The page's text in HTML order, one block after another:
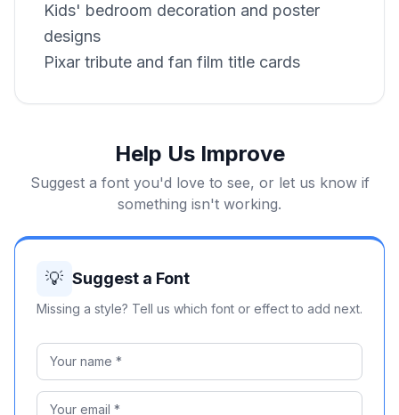
Kids' bedroom decoration and poster
designs
Pixar tribute and fan film title cards
Help Us Improve
Suggest a font you'd love to see, or let us know if
something isn't working.
💡 Suggest a Font
Missing a style? Tell us which font or effect to add next.